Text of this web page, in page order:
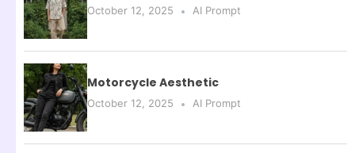
October 12, 2025 AI Prompt
Motorcycle Aesthetic
October 12, 2025 AI Prompt